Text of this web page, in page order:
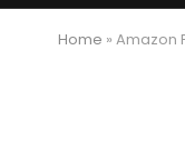
Home » Amazon